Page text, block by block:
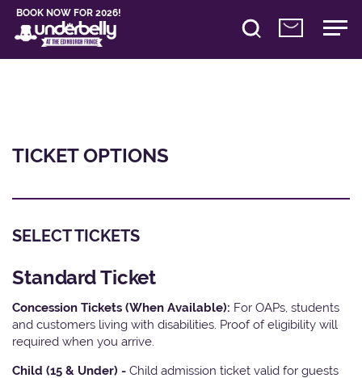
BOOK NOW FOR 2026!
TICKET OPTIONS
SELECT TICKETS
Standard Ticket
Concession Tickets (When Available): For OAPs, students
and customers living with disabilities. Proof of eligibility will
required when you arrive.
Child (15 & Under) - Child admission ticket valid for guests